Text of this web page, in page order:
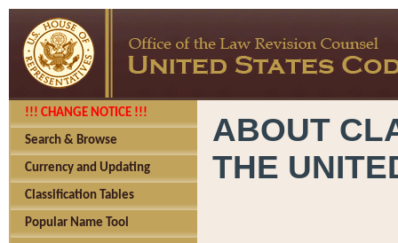
!!! CHANGE NOTICE !!!
Search & Browse
Currency and Updating
Classification Tables
Popular Name Tool
ABOUT
THE